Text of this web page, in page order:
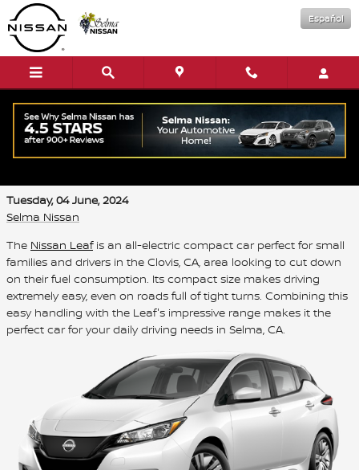
Skip to main content
Español
Save on Your Daily Drives with the New
Tuesday, 04 June, 2024
Selma Nissan
The Nissan Leafis an all-electric compact car perfect for small
families and drivers in the Clovis, CA, area looking to cut down
on their fuel consumption. Its compact size makes driving
extremely easy, even on roads full of tight turns. Combining this
easy handling with the Leaf's impressive range makes it the
perfect car for your daily driving needs in Selma, CA.